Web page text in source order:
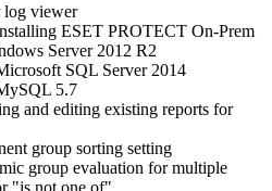
log viewer
ESET PROTECT On-Prem
Server 2012 R2
SQL Server 2014
5.7
and editing existing reports for
group sorting setting
group evaluation for multiple
"is not one of"